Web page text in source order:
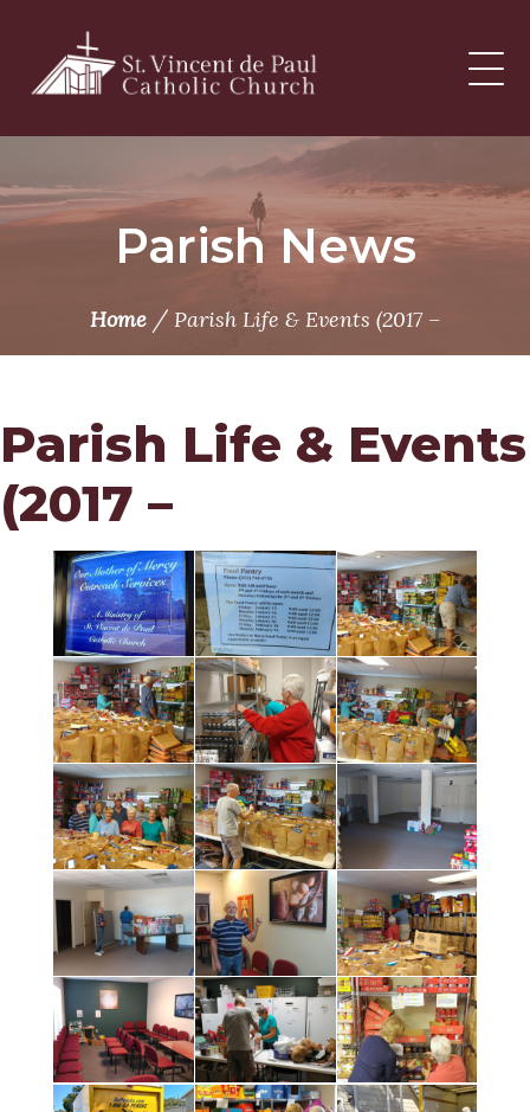
content
Parish News
Home/ Parish Life & Events (2017 –
Parish Life & Events
(2017 –